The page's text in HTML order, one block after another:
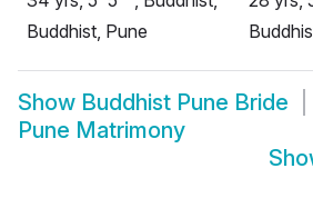
Buddhist, Pune
Show Buddhist Pune Bride
Pune Matrimony